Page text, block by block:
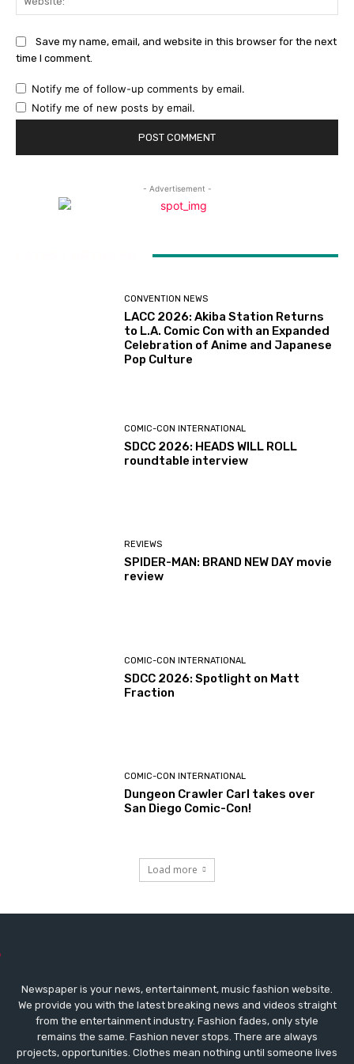
Save my name, email, and website in this browser for the next
time I comment.
Notify me of follow-up comments by email.
Notify me of new posts by email.
- Advertisement -
CONVENTION NEWS
LACC 2026: Akiba Station Returns
to L.A. Comic Con with an Expanded
Celebration of Anime and Japanese
Pop Culture
COMIC-CON INTERNATIONAL
SDCC 2026: HEADS WILL ROLL
roundtable interview
REVIEWS
SPIDER-MAN: BRAND NEW DAY movie
review
COMIC-CON INTERNATIONAL
SDCC 2026: Spotlight on Matt
Fraction
COMIC-CON INTERNATIONAL
Dungeon Crawler Carl takes over
San Diego Comic-Con!
Load more
Newspaper is your news, entertainment, music fashion website.
We provide you with the latest breaking news and videos straight
from the entertainment industry. Fashion fades, only style
remains the same. Fashion never stops. There are always
projects, opportunities. Clothes mean nothing until someone lives